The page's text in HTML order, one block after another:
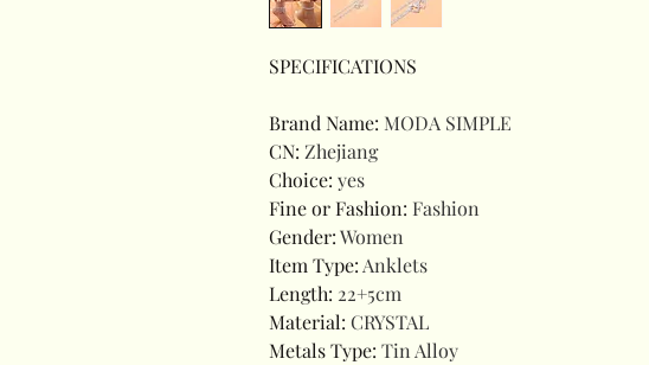
SPECIFICATIONS
Brand Name: MODA SIMPLE
CN: Zhejiang
Choice: yes
Fine or Fashion: Fashion
Gender:Women
Item Type: Anklets
Length: 22+5cm
Material: CRYSTAL
Metals Type: Tin Alloy